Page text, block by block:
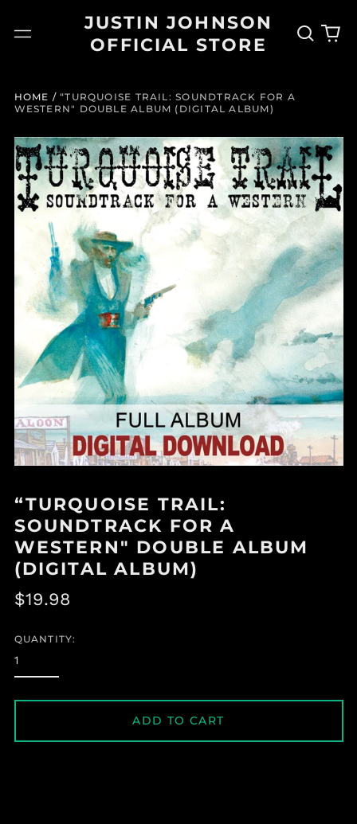
Menu
JUSTIN JOHNSON
OFFICIAL STORE
Search
our
0
HOME / “TURQUOISE TRAIL: SOUNDTRACK FOR A
WESTERN" DOUBLE ALBUM (DIGITAL ALBUM)
“TURQUOISE TRAIL:
SOUNDTRACK FOR A
WESTERN" DOUBLE ALBUM
(DIGITAL ALBUM)
Regular
$19.98
QUANTITY:
ADD TO CART